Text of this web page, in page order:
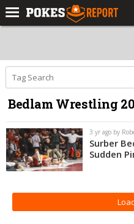
Forums
Football
Premium
Basketball
Diamond
Olympic
Recruiting
More
Bedlam Wrestling
3 yr ago by
Surber
Sudden